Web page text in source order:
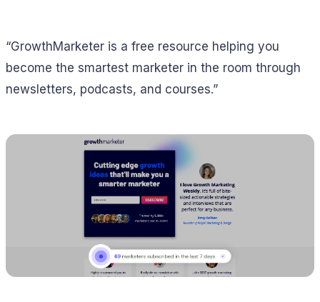
“GrowthMarketer is a free resource helping you
become the smartest marketer in the room through
newsletters, podcasts, and courses.”